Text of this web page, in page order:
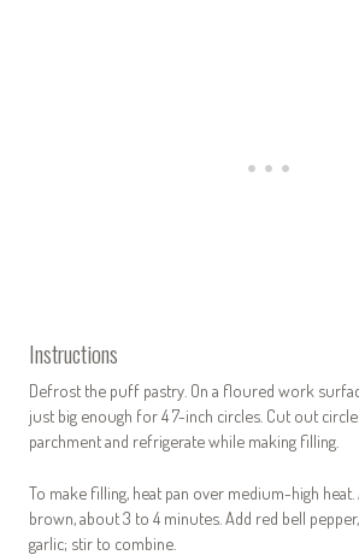
Instructions
Defrost the puff pastry. On a floured work
just big enough for 4 7-inch circles. Cut out
parchment and refrigerate while making filling.
To make filling, heat pan over medium-high heat.
brown, about 3 to 4 minutes. Add red bell
garlic; stir to combine.